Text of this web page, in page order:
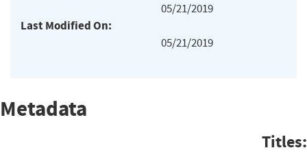
05/21/2019
Last Modified On:
05/21/2019
Metadata
Titles: